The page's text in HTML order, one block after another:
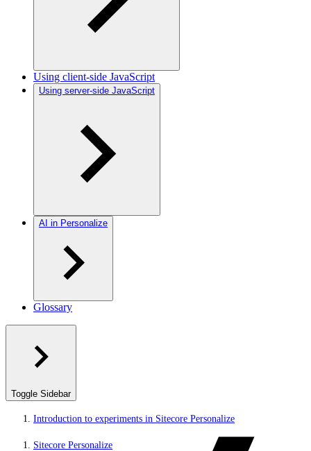
Using client-side JavaScript
Using server-side JavaScript
AI in Personalize
Glossary
Toggle Sidebar
Introduction to experiments in Sitecore Personalize
Sitecore Personalize